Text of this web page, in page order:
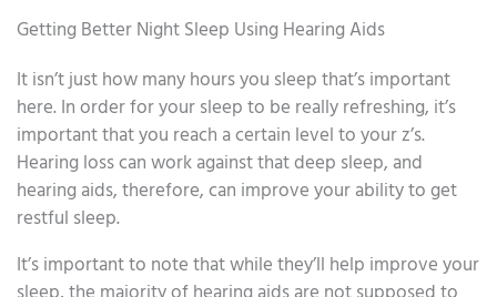
Getting Better Night Sleep Using Hearing Aids
It isn’t just how many hours you sleep that’s important
here. In order for your sleep to be really refreshing, it’s
important that you reach a certain level to your z’s.
Hearing loss can work against that deep sleep, and
hearing aids, therefore, can improve your ability to get
restful sleep.
It’s important to note that while they’ll help improve your